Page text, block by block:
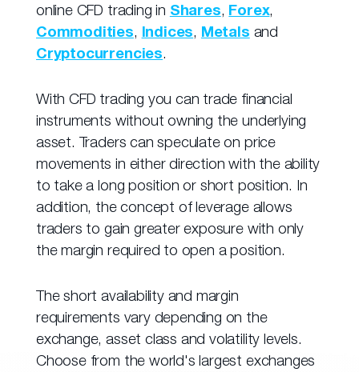
online CFD trading in Shares, Forex,
Commodities, Indices, Metals and
Cryptocurrencies.
With CFD trading you can trade financial
instruments without owning the underlying
asset. Traders can speculate on price
movements in either direction with the ability
to take a long position or short position. In
addition, the concept of leverage allows
traders to gain greater exposure with only
the margin required to open a position.
The short availability and margin
requirements vary depending on the
exchange, asset class and volatility levels.
Choose from the world's largest exchanges